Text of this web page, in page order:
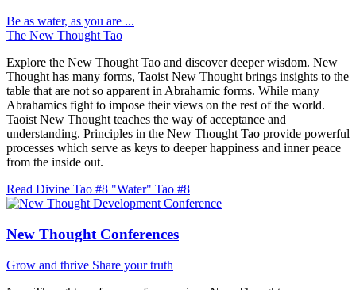
Be as water, as you are ...
The New Thought Tao
Explore the New Thought Tao and discover deeper wisdom. New
Thought has many forms, Taoist New Thought brings insights to the
table that are not so apparent in Abrahamic forms. While many
Abrahamics fight to impose their views on the rest of the world.
Taoist New Thought teaches the way of acceptance and
understanding. Principles in the New Thought Tao provide powerful
processes which serve as keys to deeper happiness and inner peace
from the inside out.
Read Divine Tao #8 "Water" Tao #8
New Thought Conferences
Grow and thrive Share your truth